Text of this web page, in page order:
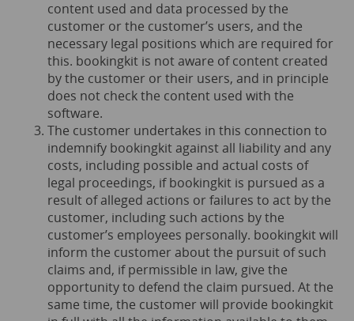
content used and data processed by the
customer or the customer’s users, and the
necessary legal positions which are required for
this. bookingkit is not aware of content created
by the customer or their users, and in principle
does not check the content used with the
software.
The customer undertakes in this connection to
indemnify bookingkit against all liability and any
costs, including possible and actual costs of
legal proceedings, if bookingkit is pursued as a
result of alleged actions or failures to act by the
customer, including such actions by the
customer’s employees personally. bookingkit will
inform the customer about the pursuit of such
claims and, if permissible in law, give the
opportunity to defend the claim pursued. At the
same time, the customer will provide bookingkit